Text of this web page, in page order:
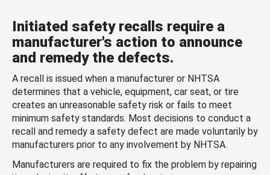
Initiated safety recalls require a
manufacturer's action to announce
and remedy the defects.
A recall is issued when a manufacturer or NHTSA
determines that a vehicle, equipment, car seat, or tire
creates an unreasonable safety risk or fails to meet
minimum safety standards. Most decisions to conduct a
recall and remedy a safety defect are made voluntarily by
manufacturers prior to any involvement by NHTSA.
Manufacturers are required to fix the problem by repairing